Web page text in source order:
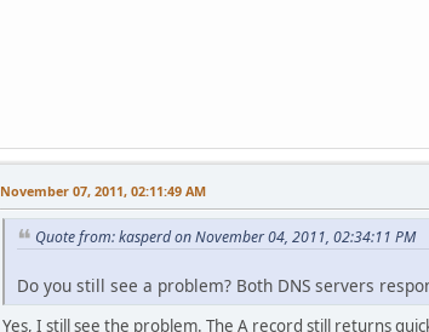
November 07, 2011, 02:11:49 AM
Quote from: kasperd on November 04, 2011, 02:34:11 PM
Do you still see a problem? Both DNS servers
Yes, I still see the problem. The A record still returns